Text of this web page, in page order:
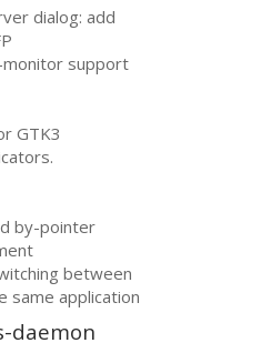
dialog: add
support
GTK3
by-pointer
between
same application
daemon